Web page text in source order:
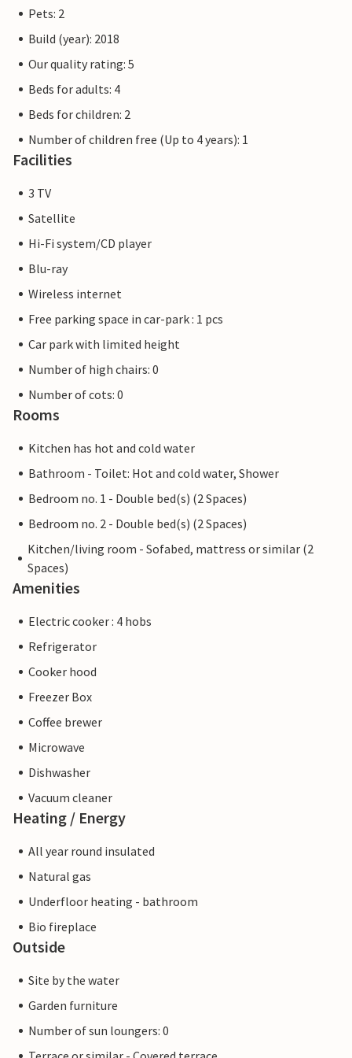
The Priwall is an approximately three kilometre long
of Schleswig-Holstein and has belonged to Lübeck since
1226. Beach fun, swimming, water sports and adventure
right on the doorstep of your holiday home.
The flat pictures are examples of flats. The furnishings are
comparable, but not necessarily 100% identical.
Pets: 2
Build (year): 2018
Our quality rating: 5
Beds for adults: 4
Beds for children: 2
Number of children free (Up to 4 years): 1
Facilities
3 TV
Satellite
Hi-Fi system/CD player
Blu-ray
Wireless internet
Free parking space in car-park : 1 pcs
Car park with limited height
Number of high chairs: 0
Number of cots: 0
Rooms
Kitchen has hot and cold water
Bathroom - Toilet: Hot and cold water, Shower
Bedroom no. 1 - Double bed(s) (2 Spaces)
Bedroom no. 2 - Double bed(s) (2 Spaces)
Kitchen/living room - Sofabed, mattress or similar (2
Spaces)
Amenities
Electric cooker : 4 hobs
Refrigerator
Cooker hood
Freezer Box
Coffee brewer
Microwave
Dishwasher
Vacuum cleaner
Heating / Energy
All year round insulated
Natural gas
Underfloor heating - bathroom
Bio fireplace
Outside
Site by the water
Garden furniture
Number of sun loungers: 0